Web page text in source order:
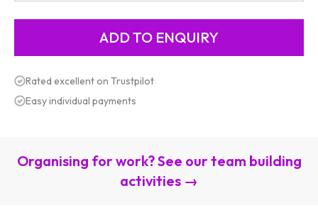
Rated excellent on Trustpilot
Easy individual payments
Organising for work? See our team building
activities →